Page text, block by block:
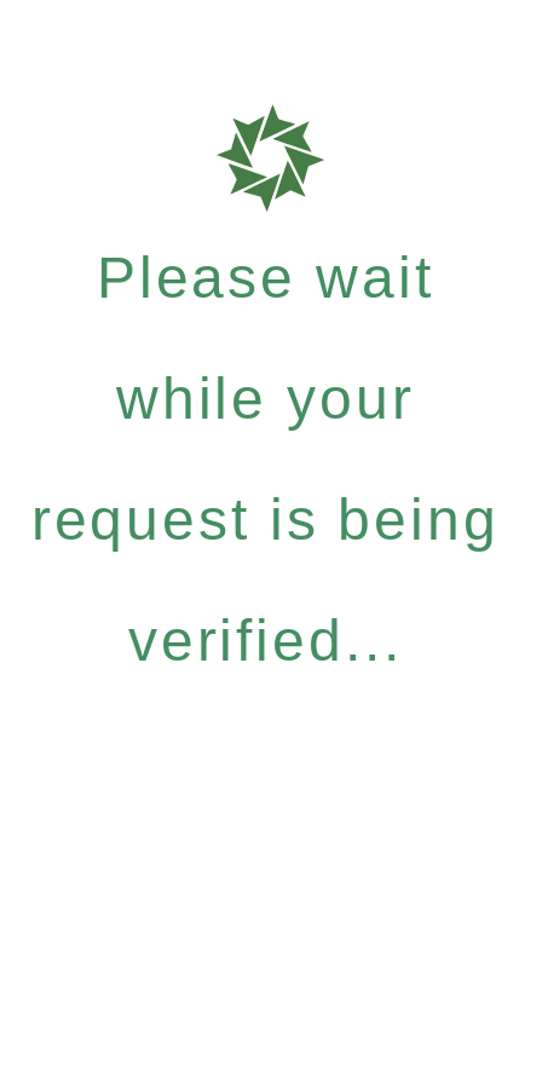
Please wait
while your
request is being
verified...